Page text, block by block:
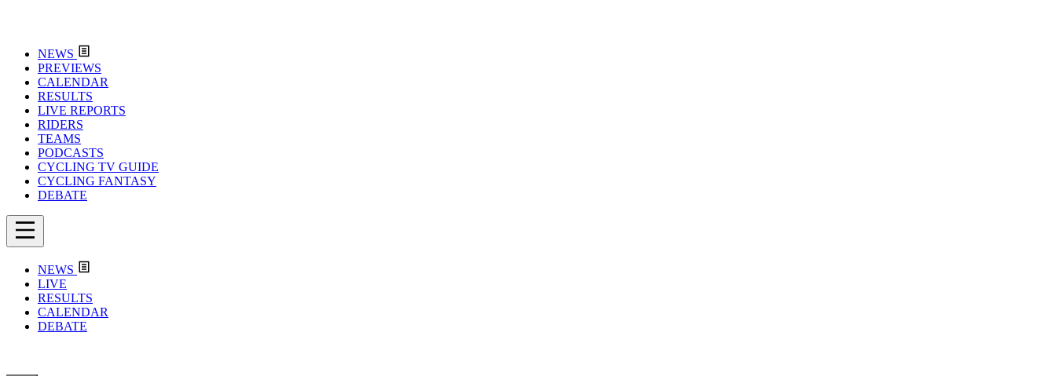
NEWS
PREVIEWS
CALENDAR
RESULTS
LIVE REPORTS
RIDERS
TEAMS
PODCASTS
CYCLING TV GUIDE
CYCLING FANTASY
DEBATE
NEWS
LIVE
RESULTS
CALENDAR
DEBATE